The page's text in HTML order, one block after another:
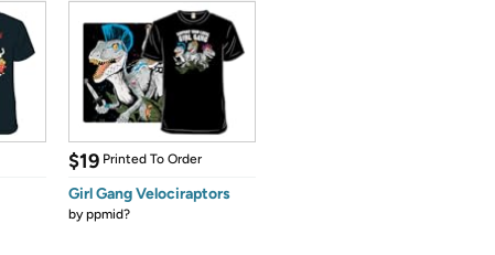
$19 Printed To Order
Girl Gang Velociraptors
byppmid?